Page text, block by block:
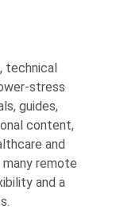
technical
stress
guides,
content,
and
many remote
and a